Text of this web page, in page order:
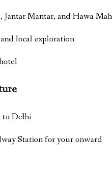
Jantar Mantar, and Hawa
local exploration
to Delhi
Station for your onward